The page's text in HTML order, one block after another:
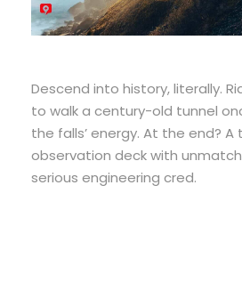
Descend into history, literally.
to walk a century-old tunnel
the falls’ energy. At the end? A
observation deck with
serious engineering cred.